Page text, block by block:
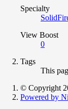
Specialty
View Boost
0
Tags
This
© Copyright
Powered by